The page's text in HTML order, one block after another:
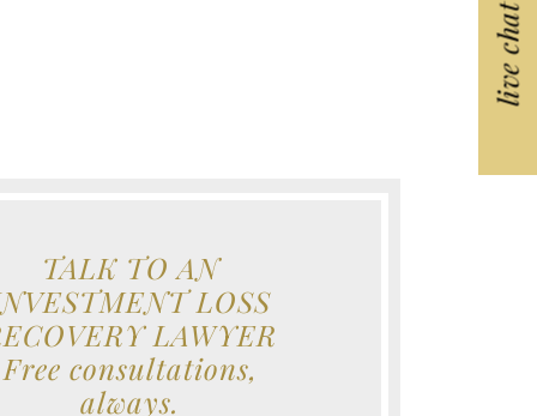
live chat
TALK TO AN
LOSS
LAWYER
Free consultations,
always.